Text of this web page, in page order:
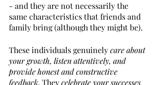
- and they are not necessarily the
same characteristics that friends and
family bring (although they might be).
These individuals genuinely care about
your growth, listen attentively, and
provide honest and constructive
feedback. They celebrate your successes